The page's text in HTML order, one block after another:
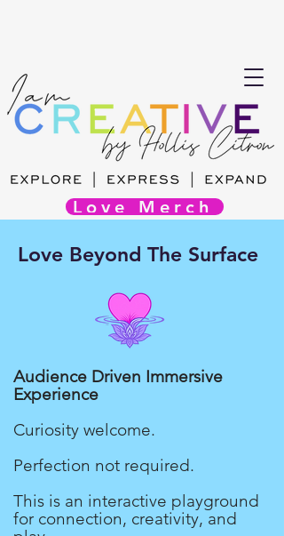
Love Beyond The Surface
Audience Driven Immersive
Experience
Curiosity welcome.
Perfection not required.
This is an interactive playground
for connection, creativity, and
Love Merch